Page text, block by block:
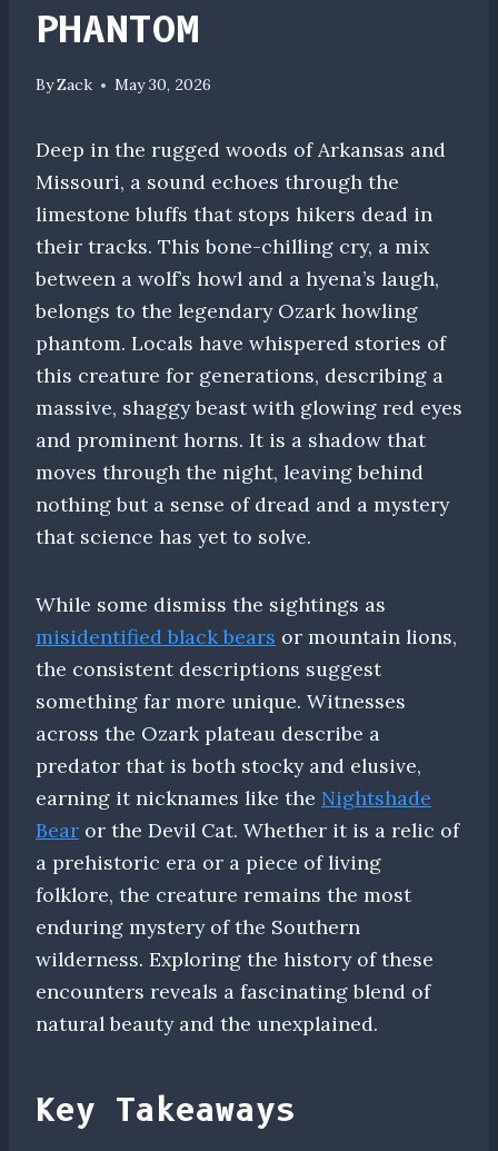
PHANTOM
ByZack May 30, 2026
Deep in the rugged woods of Arkansas and
Missouri, a sound echoes through the
limestone bluffs that stops hikers dead in
their tracks. This bone-chilling cry, a mix
between a wolf’s howl and a hyena’s laugh,
belongs to the legendary Ozark howling
phantom. Locals have whispered stories of
this creature for generations, describing a
massive, shaggy beast with glowing red eyes
and prominent horns. It is a shadow that
moves through the night, leaving behind
nothing but a sense of dread and a mystery
that science has yet to solve.
While some dismiss the sightings as
misidentified black bears or mountain lions,
the consistent descriptions suggest
something far more unique. Witnesses
across the Ozark plateau describe a
predator that is both stocky and elusive,
earning it nicknames like the Nightshade
Bear or the Devil Cat. Whether it is a relic of
a prehistoric era or a piece of living
folklore, the creature remains the most
enduring mystery of the Southern
wilderness. Exploring the history of these
encounters reveals a fascinating blend of
natural beauty and the unexplained.
Key Takeaways